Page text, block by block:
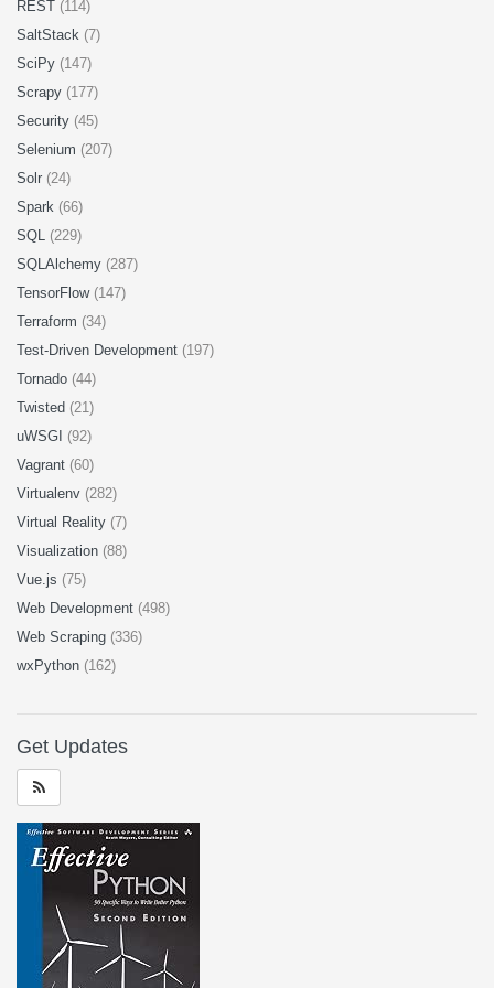
REST (114)
SaltStack (7)
SciPy (147)
Scrapy (177)
Security (45)
Selenium (207)
Solr (24)
Spark (66)
SQL (229)
SQLAlchemy (287)
TensorFlow (147)
Terraform (34)
Test-Driven Development (197)
Tornado (44)
Twisted (21)
uWSGI (92)
Vagrant (60)
Virtualenv (282)
Virtual Reality (7)
Visualization (88)
Vue.js (75)
Web Development (498)
Web Scraping (336)
wxPython (162)
Get Updates